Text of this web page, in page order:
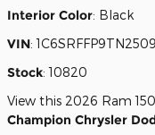
Interior Color: Black
VIN:
Stock:10820
View this 2026 Ram
Champion Chrysler